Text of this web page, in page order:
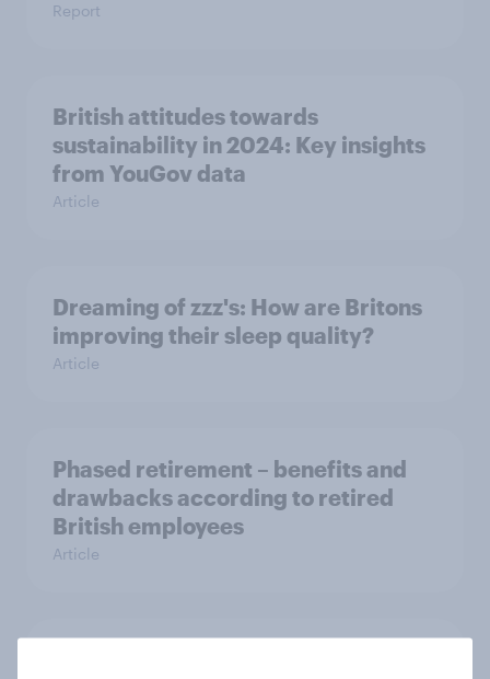
Report
British attitudes towards
sustainability in 2024: Key insights
from YouGov data
Article
Dreaming of zzz's: How are Britons
improving their sleep quality?
Article
Phased retirement – benefits and
drawbacks according to retired
British employees
Article